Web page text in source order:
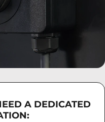
A DEDICATED